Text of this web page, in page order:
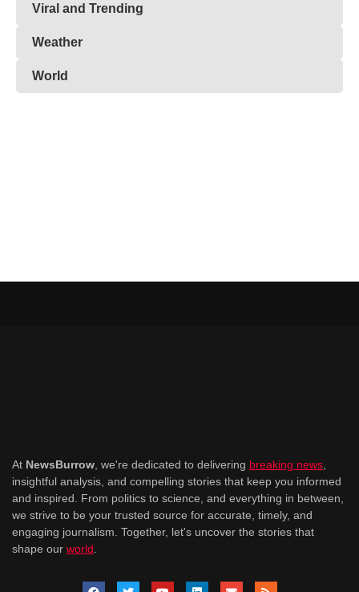
Viral and Trending
Weather
World
At NewsBurrow, we're dedicated to delivering breaking news,
insightful analysis, and compelling stories that keep you informed
and inspired. From politics to science, and everything in between,
we strive to be your trusted source for accurate, timely, and
engaging journalism. Together, let's uncover the stories that
shape our world.